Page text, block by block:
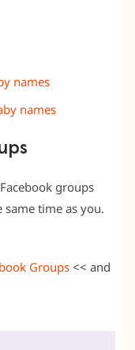
names
names
groups
time as you.
Groups << and